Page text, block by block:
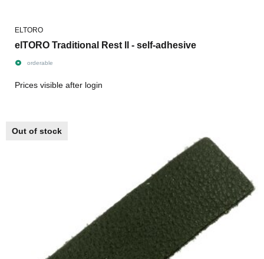
ELTORO
elTORO Traditional Rest ll - self-adhesive
orderable
Prices visible after login
Out of stock